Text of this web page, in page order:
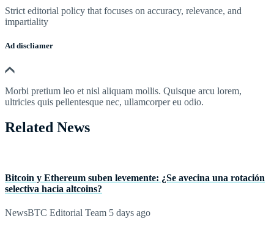
Strict editorial policy that focuses on accuracy, relevance, and
impartiality
Ad discliamer
Morbi pretium leo et nisl aliquam mollis. Quisque arcu lorem,
ultricies quis pellentesque nec, ullamcorper eu odio.
Related News
Bitcoin y Ethereum suben levemente: ¿Se avecina una rotación
selectiva hacia altcoins?
NewsBTC Editorial Team 5 days ago